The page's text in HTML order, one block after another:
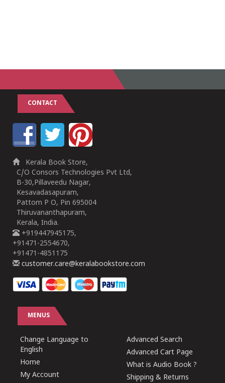
CONTACT
Kerala Book Store,
C/O Consors Technologies Pvt Ltd,
B-30,Pillaveedu Nagar,
Kesavadasapuram,
Pattom P O, Pin 695004
Thiruvananthapuram,
Kerala, India.
+919447945175,
+91471-2554670,
+91471-4851175
customer.care@keralabookstore.com
MENUS
Change Language to
English
Home
My Account
Advanced Search
Advanced Cart Page
What is Audio Book ?
Shipping & Returns